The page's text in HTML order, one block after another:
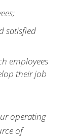
satisfied
employees
their job
operating
of